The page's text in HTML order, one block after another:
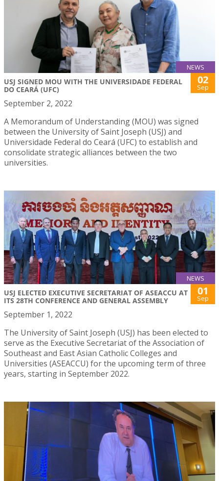
NEWS
USJ SIGNED MOU WITH THE UNIVERSIDADE FEDERAL
DO CEARÁ (UFC)
02
Sep
September 2, 2022
A Memorandum of Understanding (MOU) was signed
between the University of Saint Joseph (USJ) and
Universidade Federal do Ceará (UFC) to establish and
consolidate strategic alliances between the two
universities.
NEWS
USJ ELECTED EXECUTIVE SECRETARIAT OF ASEACCU AT
ITS 28TH CONFERENCE AND GENERAL ASSEMBLY
01
Sep
September 1, 2022
The University of Saint Joseph (USJ) has been elected to
serve as the Executive Secretariat of the Association of
Southeast and East Asian Catholic Colleges and
Universities (ASEACCU) for the upcoming term of three
years, starting in September 2022.